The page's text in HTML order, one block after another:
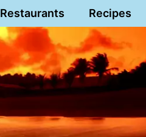
Restaurants Recipes